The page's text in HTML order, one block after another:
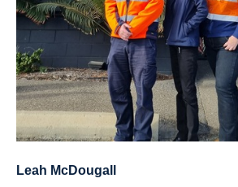
Leah McDougall